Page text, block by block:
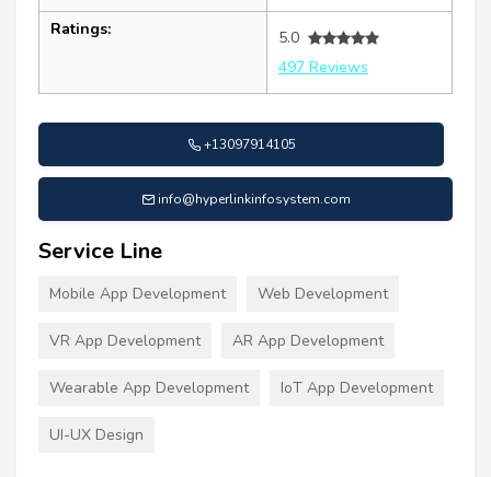
Ratings:
5.0
497 Reviews
+13097914105
info@hyperlinkinfosystem.com
Service Line
Mobile App Development Web Development
VR App Development AR App Development
Wearable App Development IoT App Development
UI-UX Design